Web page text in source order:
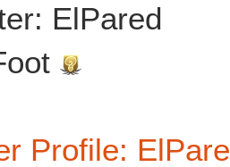
ElPared
Profile: